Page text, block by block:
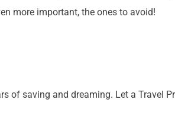
more important, the ones to avoid!
of saving and dreaming. Let a Travel